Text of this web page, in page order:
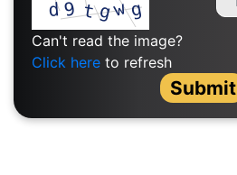
Specialization
Start
Can't read the image?
Click here to refresh
Submit